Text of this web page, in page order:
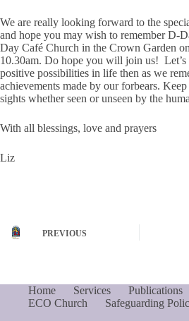
We are really looking forward to the
and hope you may wish to remember D-
Day Café Church in the Crown Garden
10.30am. Do hope you will join us! Let’s
positive possibilities in life then as we
achievements made by our forbears.
sights whether seen or unseen by the
With all blessings, love and prayers
Liz
PREVIOUS
Home Services Publications
ECO Church
Safeguarding